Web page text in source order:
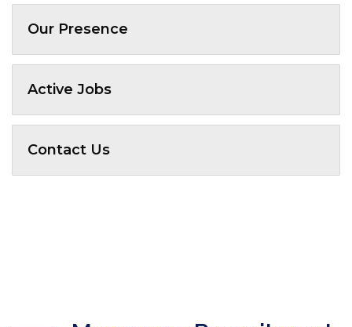
Our Presence
Active Jobs
Contact Us